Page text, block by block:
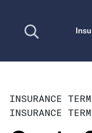
INSURANCE
INSURANCE